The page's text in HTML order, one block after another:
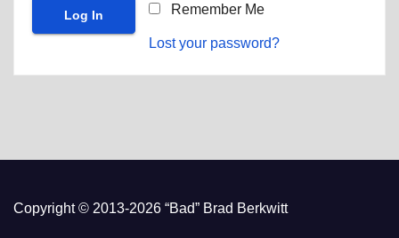
Remember Me
Lost your password?
Copyright © 2013-2026 “Bad” Brad Berkwitt